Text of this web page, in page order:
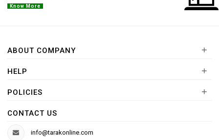
Know More
ABOUT COMPANY +
HELP +
POLICIES +
CONTACT US
info@tarakonline.com